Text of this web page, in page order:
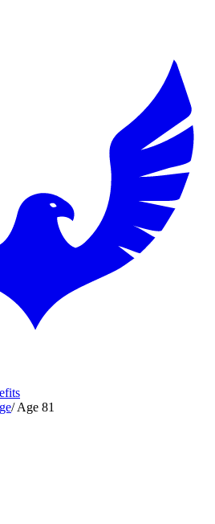
/ Age 81